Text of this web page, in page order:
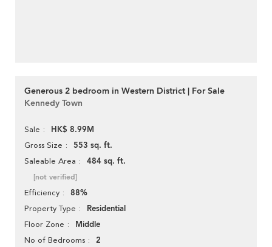
Generous 2 bedroom in Western District | For Sale
Kennedy Town
Sale HK$ 8.99M
Gross Size 553 sq. ft.
Saleable Area 484 sq. ft.
[not verified]
Efficiency 88%
Property Type Residential
Floor Zone Middle
No of Bedrooms 2